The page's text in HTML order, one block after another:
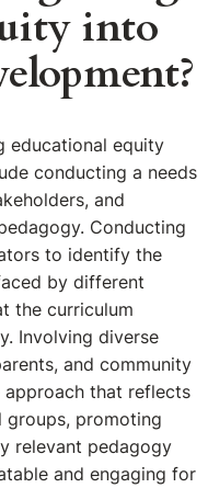
into
educational equity
conducting a needs
and
Conducting
to identify the
by different
the curriculum
Involving diverse
and community
that reflects
groups, promoting
relevant pedagogy
and engaging for